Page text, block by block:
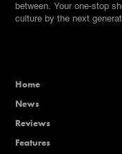
between. Your one-stop
culture by the next
Home
News
Reviews
Features